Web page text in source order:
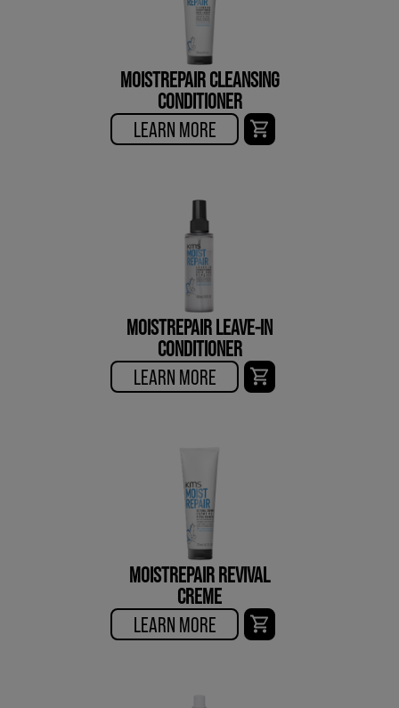
MOISTREPAIR CLEANSING
CONDITIONER
LEARN MORE
MOISTREPAIR LEAVE-IN
CONDITIONER
LEARN MORE
MOISTREPAIR REVIVAL
CREME
LEARN MORE